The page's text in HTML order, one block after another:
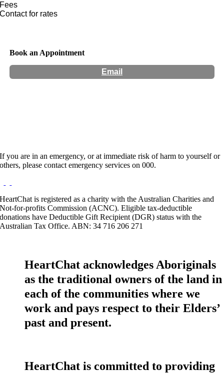
Fees
Contact for rates
Book an Appointment
Email
If you are in an emergency, or at immediate risk of harm to yourself or
others, please contact emergency services on 000.
HeartChat is registered as a charity with the Australian Charities and
Not-for-profits Commission (ACNC). Eligible tax-deductible
donations have Deductible Gift Recipient (DGR) status with the
Australian Tax Office. ABN: 34 716 206 271
HeartChat acknowledges Aboriginals
as the traditional owners of the land in
each of the communities where we
work and pays respect to their Elders’
past and present.
HeartChat is committed to providing